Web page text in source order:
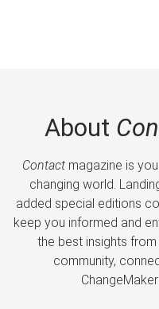
About
Contactmagazine is
changing world.
added special editions
keep you informed and
the best insights from
community,